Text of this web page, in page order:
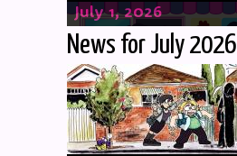
July 1, 2026
News for July 2026